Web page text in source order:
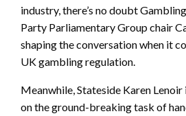
industry, there’s no doubt
Party Parliamentary Group chair
shaping the conversation when it
UK gambling regulation.
Meanwhile, Stateside Karen
on the ground-breaking task of